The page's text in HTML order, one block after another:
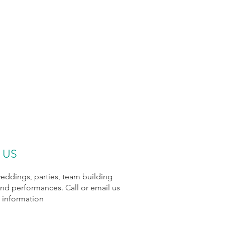
parties, team building
performances. Call or email us